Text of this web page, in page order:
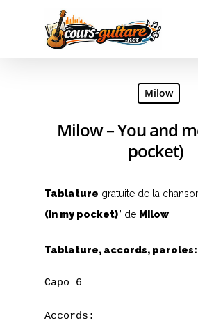
Hit enter to search or ESC to close
Milow
Milow – You and
pocket)
Tablature gratuite de la
(in my pocket)” de Milow
Tablature, accords, paroles:
Capo 6
Accords: